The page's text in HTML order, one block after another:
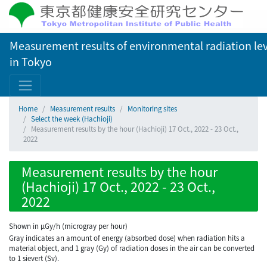
Measurement results of environmental radiation
in Tokyo
Home Measurement results
Monitoring sites
Select the week (Hachioji)
Measurement results by the hour (Hachioji) 17 Oct., 2022 - 23 Oct.,
2022
Measurement results by the hour
(Hachioji) 17 Oct., 2022 - 23 Oct.,
2022
Shown in µGy/h (microgray per hour)
Gray indicates an amount of energy (absorbed dose) when radiation hits a
material object, and 1 gray (Gy) of radiation doses in the air can be converted
to 1 sievert (Sv).